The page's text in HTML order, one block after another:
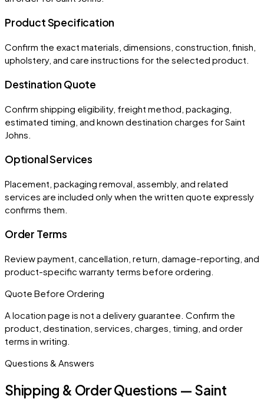
Product Specification
Confirm the exact materials, dimensions, construction, finish,
upholstery, and care instructions for the selected product.
Destination Quote
Confirm shipping eligibility, freight method, packaging,
estimated timing, and known destination charges for Saint
Johns.
Optional Services
Placement, packaging removal, assembly, and related
services are included only when the written quote expressly
confirms them.
Order Terms
Review payment, cancellation, return, damage-reporting, and
product-specific warranty terms before ordering.
Quote Before Ordering
A location page is not a delivery guarantee. Confirm the
product, destination, services, charges, timing, and order
terms in writing.
Questions & Answers
Shipping & Order Questions — Saint